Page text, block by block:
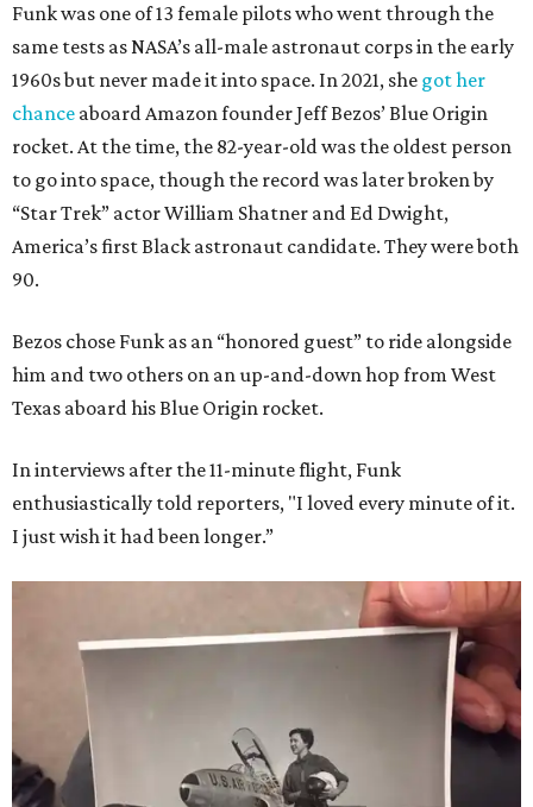
Funk was one of 13 female pilots who went through the
same tests as NASA’s all-male astronaut corps in the early
1960s but never made it into space. In 2021, she got her
chance aboard Amazon founder Jeff Bezos’ Blue Origin
rocket. At the time, the 82-year-old was the oldest person
to go into space, though the record was later broken by
“Star Trek” actor William Shatner and Ed Dwight,
America’s first Black astronaut candidate. They were both
90.
Bezos chose Funk as an “honored guest” to ride alongside
him and two others on an up-and-down hop from West
Texas aboard his Blue Origin rocket.
In interviews after the 11-minute flight, Funk
enthusiastically told reporters, "I loved every minute of it.
I just wish it had been longer.”